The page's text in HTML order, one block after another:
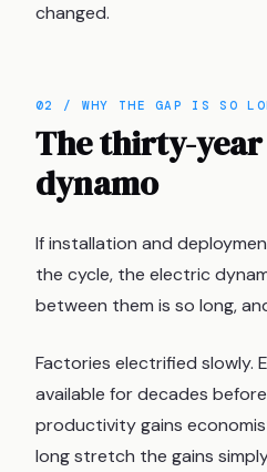
changed.
02 / WHY THE GAP IS SO
The thirty-
dynamo
If installation and
the cycle, the electric
between them is so long,
Factories electrified slowly.
available for decades
productivity gains
long stretch the gains